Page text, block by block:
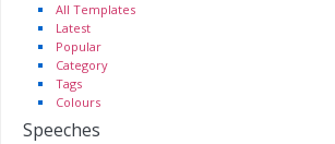
All Templates
Latest
Popular
Category
Tags
Colours
Speeches